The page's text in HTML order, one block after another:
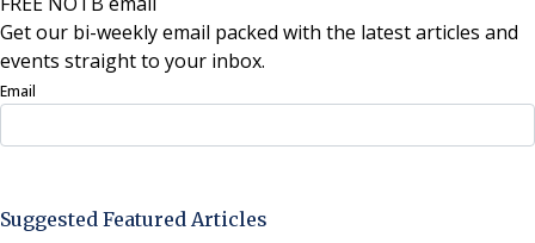
Get our bi-weekly email packed with the latest articles and
events straight to your inbox.
Email
Suggested Featured Articles